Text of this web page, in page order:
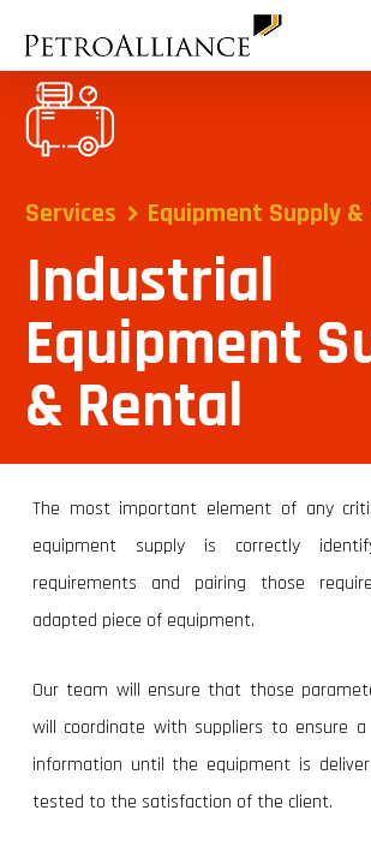
main
Services Equipment Supply &
Industrial
Equipment
& Rental
The most important element of any
equipment supply is correctly
requirements and pairing those
adapted piece of equipment.
Our team will ensure that those
will coordinate with suppliers to ensure
information until the equipment is
tested to the satisfaction of the client.